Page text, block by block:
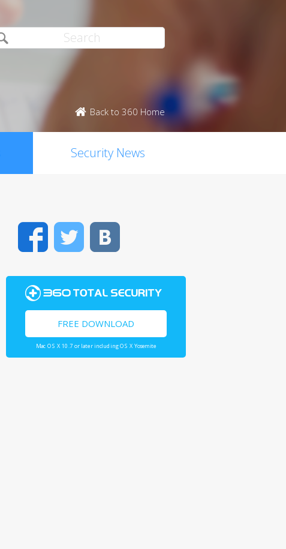
Back to 360 Home
Security News
FacebookTwitter
FREE DOWNLOAD
Mac OS X 10.7 or later including OS X Yosemite